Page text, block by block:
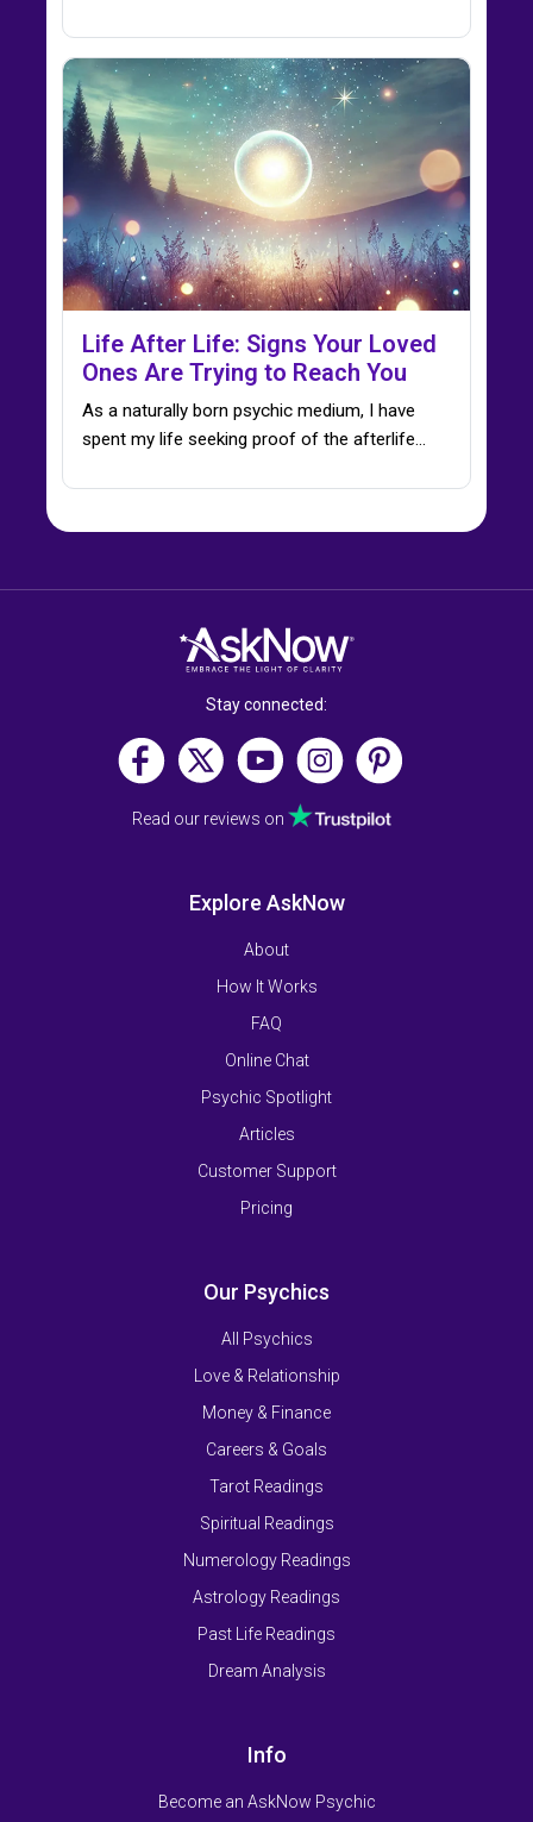
Life After Life: Signs Your Loved
Ones Are Trying to Reach You
As a naturally born psychic medium, I have
spent my life seeking proof of the afterlife…
Stay connected:
Read our reviews on
Explore AskNow
About
How It Works
FAQ
Online Chat
Psychic Spotlight
Articles
Customer Support
Pricing
Our Psychics
All Psychics
Love & Relationship
Money & Finance
Careers & Goals
Tarot Readings
Spiritual Readings
Numerology Readings
Astrology Readings
Past Life Readings
Dream Analysis
Info
Become an AskNow Psychic